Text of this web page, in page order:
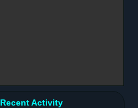
Recent Activity